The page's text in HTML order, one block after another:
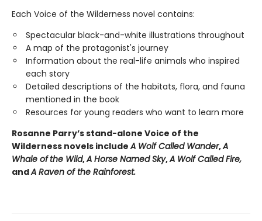
Each Voice of the Wilderness novel contains:
Spectacular black-and-white illustrations throughout
A map of the protagonist's journey
Information about the real-life animals who inspired
each story
Detailed descriptions of the habitats, flora, and fauna
mentioned in the book
Resources for young readers who want to learn more
Rosanne Parry’s stand-alone Voice of the
Wilderness novels includeA Wolf Called Wander,A
Whale ofthe Wild,A Horse Named Sky,A Wolf Called Fire,
andA Raven of the Rainforest.